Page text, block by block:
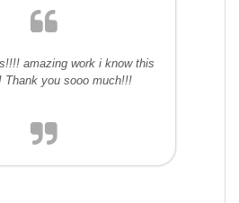
amazing work i know this
Thank you sooo much!!!